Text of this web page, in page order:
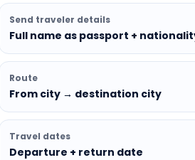
Send traveler details
Full name as passport +
Route
From city → destination city
Travel dates
Departure + return date